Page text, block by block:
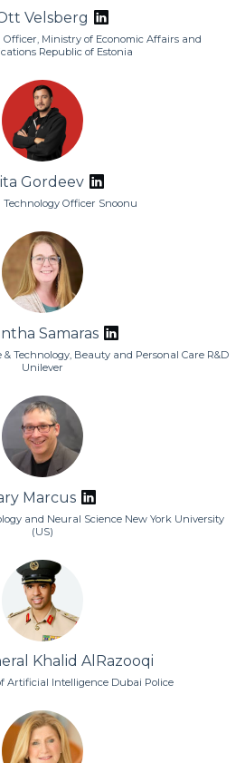
Velsberg
Ministry of Economic Affairs and
Republic of Estonia
Gordeev
Technology Officer Snoonu
Samaras
Technology, Beauty and Personal Care R&D
Unilever
Marcus
and Neural Science New York University
(US)
Khalid AlRazooqi
Artificial Intelligence Dubai Police